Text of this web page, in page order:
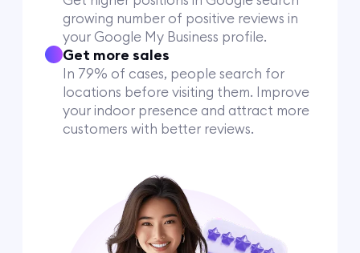
growing number of positive reviews in
your Google My Business profile.
Get more sales
In 79% of cases, people search for
locations before visiting them. Improve
your indoor presence and attract more
customers with better reviews.